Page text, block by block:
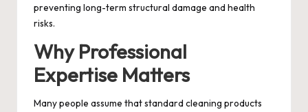
preventing long-term structural damage and health
risks.
Why Professional
Expertise Matters
Many people assume that standard cleaning products